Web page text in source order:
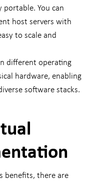
portable. You can
host servers with
to scale and
different operating
hardware, enabling
software stacks.
benefits, there are